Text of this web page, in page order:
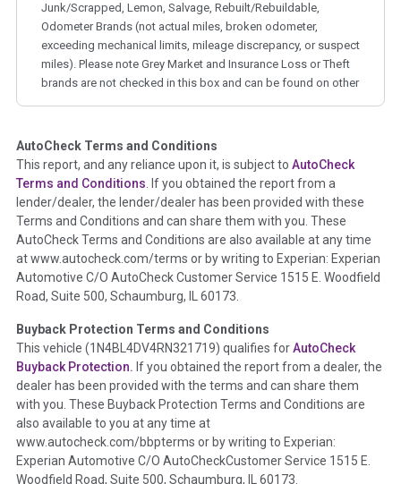
Junk/Scrapped, Lemon, Salvage, Rebuilt/Rebuildable,
Odometer Brands (not actual miles, broken odometer,
exceeding mechanical limits, mileage discrepancy, or suspect
miles). Please note Grey Market and Insurance Loss or Theft
brands are not checked in this box and can be found on other
Term - Auction Issue
Section Location - Vehicle History at a Glance
Definition -This section summarizes any issues if reported
such as damage condition from seller's disclosure or during
the inspection process including required structural damage
disclosure, title brands, odometer issues, etc. as outlined by
theNational Auction Automotive Association Arbitration
Policy 2025.
Term - Accident/Damage Check
Section Location - Vehicle History at a Glance
Definition - This section summarizes vehicle history events
that may indicate an accident or damage and associated
details such as point of impact, severity or airbag deployed if
provided. These damage events will include collision damage
information, police-reported accidents, salvage auction,
AutoCheck Terms and Conditions
This report, and any reliance upon it, is subject to AutoCheck
Terms and Conditions. If you obtained the report from a
lender/dealer, the lender/dealer has been provided with these
Terms and Conditions and can share them with you. These
AutoCheck Terms and Conditions are also available at any time
at www.autocheck.com/terms or by writing to Experian: Experian
Automotive C/O AutoCheck Customer Service 1515 E. Woodfield
Road, Suite 500, Schaumburg, IL 60173.
Buyback Protection Terms and Conditions
This vehicle (1N4BL4DV4RN321719) qualifies forAutoCheck
Buyback Protection. If you obtained the report from a dealer, the
dealer has been provided with the terms and can share them
with you. These Buyback Protection Terms and Conditions are
also available to you at any time at
www.autocheck.com/bbpterms or by writing to Experian:
Experian Automotive C/O AutoCheckCustomer Service 1515 E.
Woodfield Road, Suite 500, Schaumburg, IL 60173.